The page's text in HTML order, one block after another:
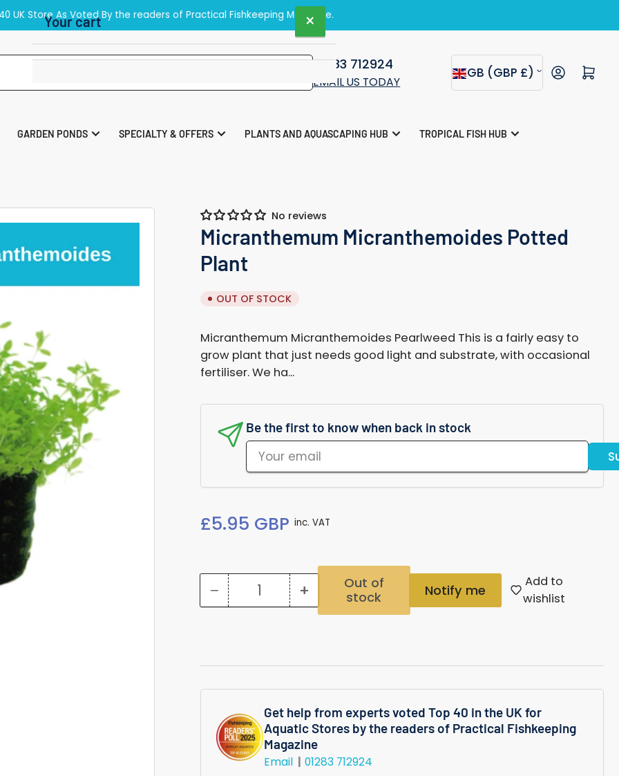
UK Store As Voted By the readers of Practical Fishkeeping Magazine.
01283 712924
EMAIL US TODAY
C
o
/
g
i
n
GB (GBP £) Open mini cart
GARDEN PONDS SPECIALTY & OFFERS PLANTS AND AQUASCAPING HUB TROPICAL FISH HUB
No reviews
Micranthemum Micranthemoides Potted
Plant
OUT OF STOCK
Micranthemum Micranthemoides Pearlweed This is a fairly easy to
grow plant that just needs good light and substrate, with occasional
fertiliser. We ha...
Be the first to know when back in stock
Your
email
Regular
£5.95 GBP inc. VAT
− Decrease
Micranthemum
Micranthemoides
Potted
Plant
Quantity +Increase
Micranthemum
Micranthemoides
Potted
Plant
Out of
stock
Notify me
Add to
wishlist
Get help from experts voted Top 40 in the UK for
Aquatic Stores by the readers of Practical Fishkeeping
Magazine
Email
01283 712924
Your cart ×